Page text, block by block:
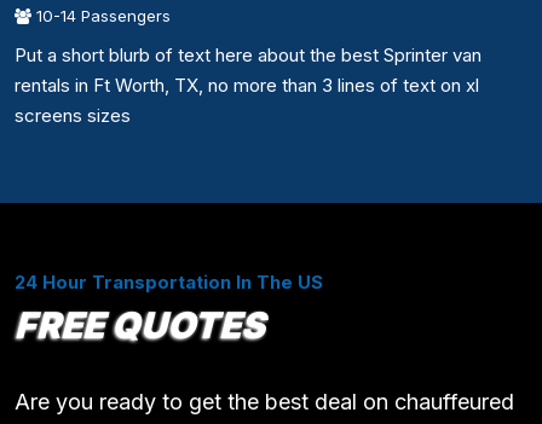
10-14 Passengers
Put a short blurb of text here about the best Sprinter van
rentals in Ft Worth, TX, no more than 3 lines of text on xl
screens sizes
24 Hour Transportation In The US
FREE QUOTES
Are you ready to get the best deal on chauffeured